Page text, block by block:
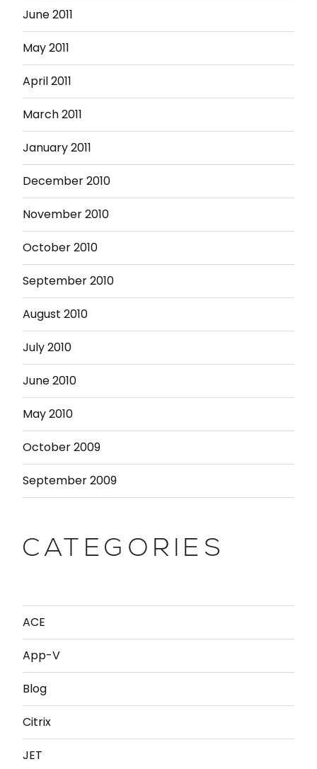
June 2011
May 2011
April 2011
March 2011
January 2011
December 2010
November 2010
October 2010
September 2010
August 2010
July 2010
June 2010
May 2010
October 2009
September 2009
CATEGORIES
ACE
App-V
Blog
Citrix
JET